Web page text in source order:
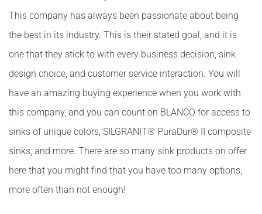
This company has always been passionate about being
the best in its industry. This is their stated goal, and it is
one that they stick to with every business decision, sink
design choice, and customer service interaction. You will
have an amazing buying experience when you work with
this company, and you can count on BLANCO for access to
sinks of unique colors, SILGRANIT® PuraDur® II composite
sinks, and more. There are so many sink products on offer
here that you might find that you have too many options,
more often than not enough!